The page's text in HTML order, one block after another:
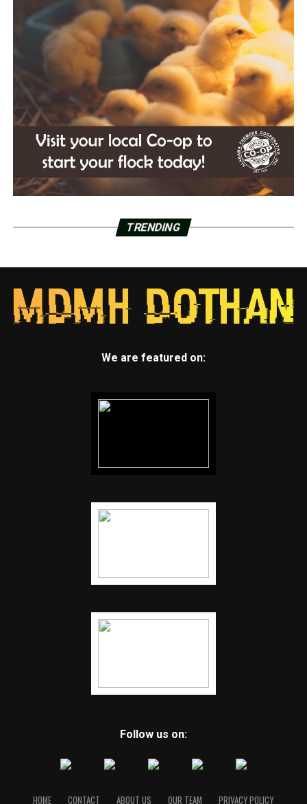
TRENDING
We are featured on:
Follow us on:
HOME CONTACT ABOUT US OUR TEAM PRIVACY POLICY